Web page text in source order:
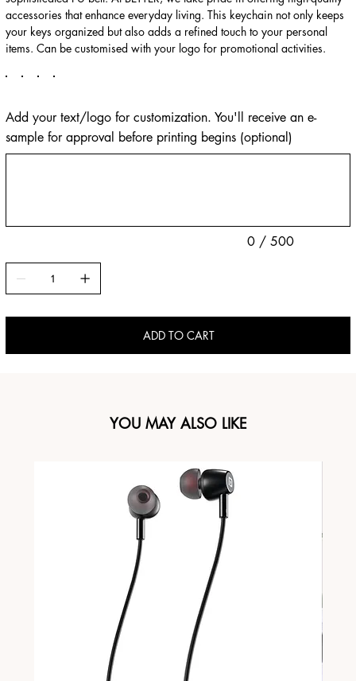
accessories that enhance everyday living. This keychain not only keeps
your keys organized but also adds a refined touch to your personal
items. Can be customised with your logo for promotional activities.
Add your text/logo for customization. You'll receive an e-
sample for approval before printing begins (optional)
0 / 500
ADD TO CART
YOU MAY ALSO LIKE